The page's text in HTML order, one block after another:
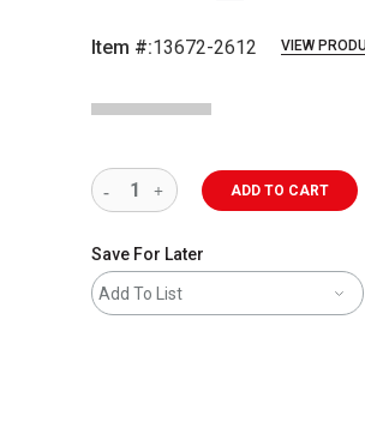
Item #:13672-2612 VIEW
ADD TO CART
Save For Later
Add To List